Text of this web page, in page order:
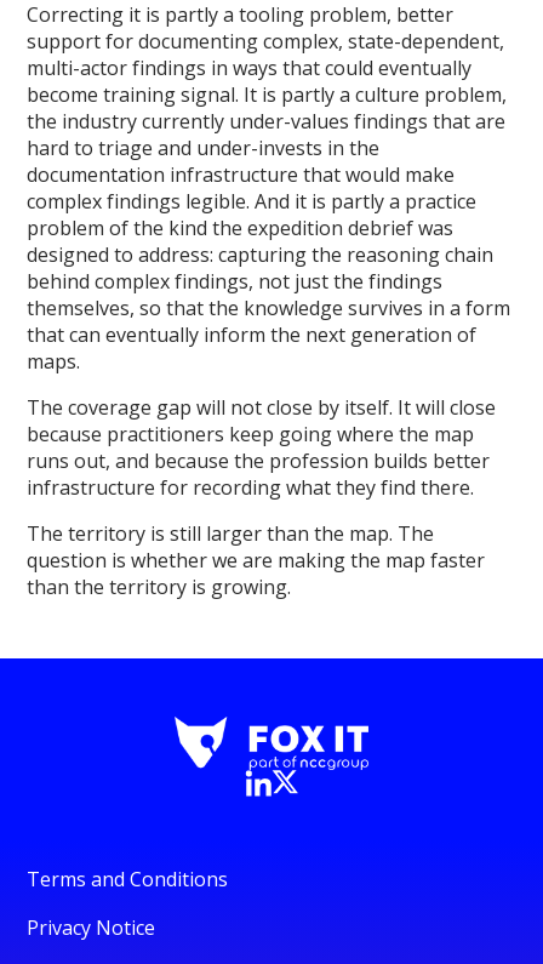
Correcting it is partly a tooling problem, better
support for documenting complex, state-dependent,
multi-actor findings in ways that could eventually
become training signal. It is partly a culture problem,
the industry currently under-values findings that are
hard to triage and under-invests in the
documentation infrastructure that would make
complex findings legible. And it is partly a practice
problem of the kind the expedition debrief was
designed to address: capturing the reasoning chain
behind complex findings, not just the findings
themselves, so that the knowledge survives in a form
that can eventually inform the next generation of
maps.
The coverage gap will not close by itself. It will close
because practitioners keep going where the map
runs out, and because the profession builds better
infrastructure for recording what they find there.
The territory is still larger than the map. The
question is whether we are making the map faster
than the territory is growing.
Terms and Conditions
Privacy Notice